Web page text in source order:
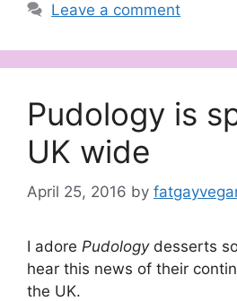
Leave a comment
Pudology is
UK wide
April 25, 2016 by
I adore Pudology desserts
hear this news of their
the UK.